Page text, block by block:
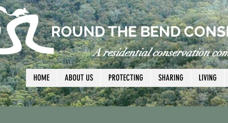
HOME ABOUT US PROTECTING SHARING LIVING
ROUND THE BEND
A residential conservation